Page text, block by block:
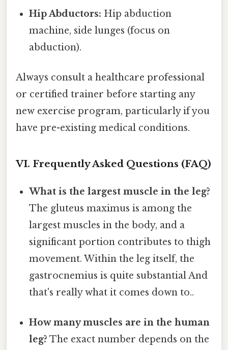
Hip Abductors: Hip abduction
machine, side lunges (focus on
abduction).
Always consult a healthcare professional
or certified trainer before starting any
new exercise program, particularly if you
have pre-existing medical conditions.
VI. Frequently Asked Questions (FAQ)
What is the largest muscle in the leg?
The gluteus maximus is among the
largest muscles in the body, and a
significant portion contributes to thigh
movement. Within the leg itself, the
gastrocnemius is quite substantial And
that's really what it comes down to..
How many muscles are in the human
leg? The exact number depends on the